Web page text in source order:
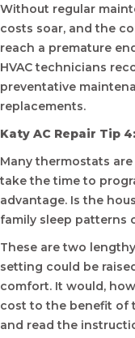
Without regular
costs soar, and the
reach a premature
HVAC technicians
preventative
replacements.
Katy AC Repair Tip
Many thermostats
take the time to
advantage. Is the
family sleep patterns
These are two
setting could be
comfort. It would,
cost to the benefit of
and read the